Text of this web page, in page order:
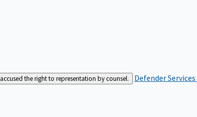
the right to representation by counsel. Defender Services